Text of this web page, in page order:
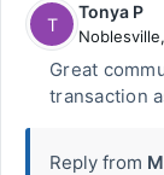
T
Tonya P
Noblesville,
Great
transaction
Reply from